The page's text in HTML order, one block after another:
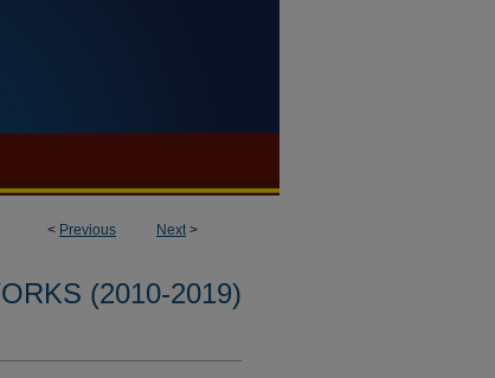
< Previous Next>
(2010-2019)